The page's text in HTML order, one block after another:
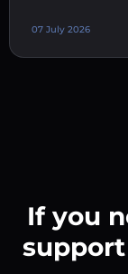
07 July 2026
If you